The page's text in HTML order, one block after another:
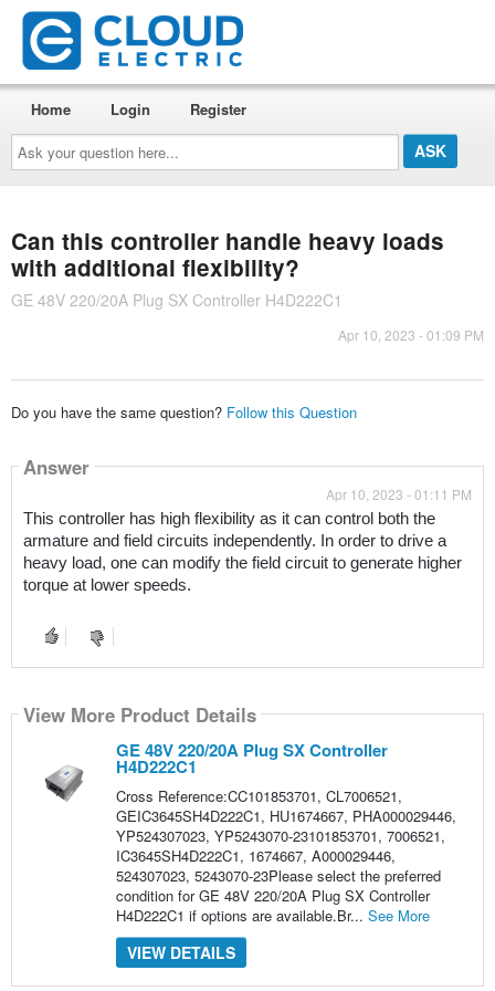
Ask
your
question
here...
Home Login Register
Can this controller handle heavy loads
with additional flexibility?
GE 48V 220/20A Plug SX Controller H4D222C1
Apr 10, 2023 - 01:09 PM
Do you have the same question? Follow this Question
Answer
Apr 10, 2023 - 01:11 PM
This controller has high flexibility as it can control both the
armature and field circuits independently. In order to drive a
heavy load, one can modify the field circuit to generate higher
torque at lower speeds.
View More Product Details
GE 48V 220/20A Plug SX Controller
H4D222C1
Cross Reference:CC101853701, CL7006521,
GEIC3645SH4D222C1, HU1674667, PHA000029446,
YP524307023, YP5243070-23101853701, 7006521,
IC3645SH4D222C1, 1674667, A000029446,
524307023, 5243070-23Please select the preferred
condition for GE 48V 220/20A Plug SX Controller
H4D222C1 if options are available.Br... See More
VIEW DETAILS